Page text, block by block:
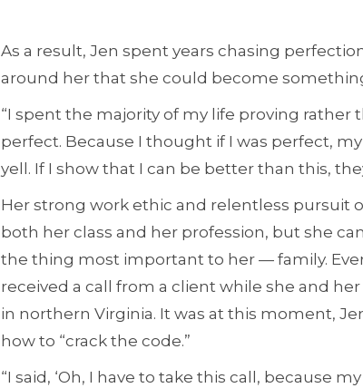
As a result, Jen spent years chasing
around her that she could become
“I spent the majority of my life proving rather
perfect. Because I thought if I was perfect,
yell. If I show that I can be better than this,
Her strong work ethic and relentless pursuit
both her class and her profession, but she
the thing most important to her — family.
received a call from a client while she and
in northern Virginia. It was at this moment,
how to “crack the code.”
“I said, ‘Oh, I have to take this call, because